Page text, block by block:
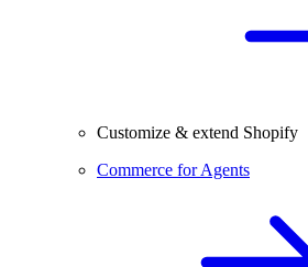
Customize & extend Shopify
Commerce for Agents